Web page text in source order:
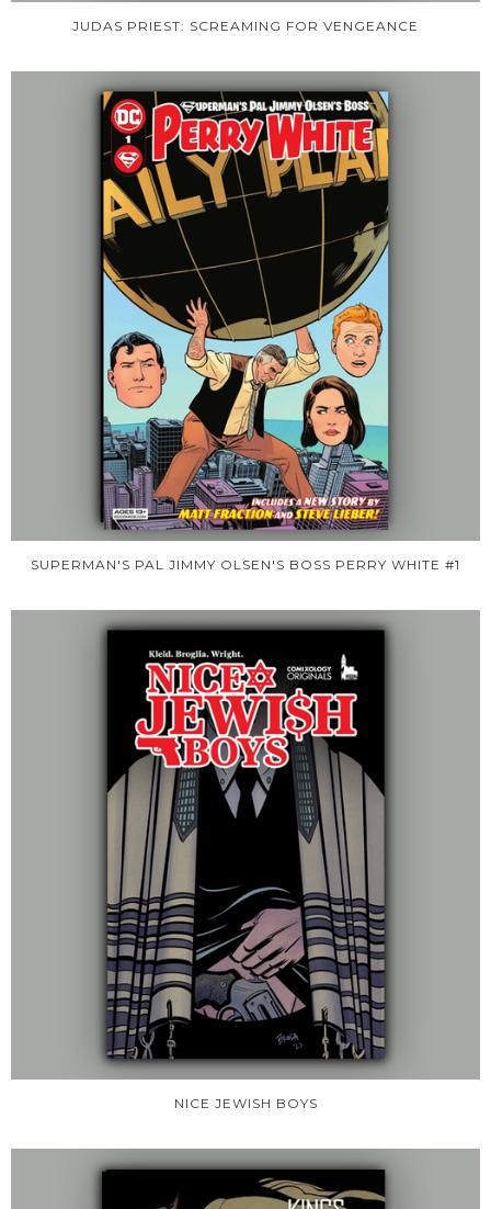
JUDAS PRIEST: SCREAMING FOR VENGEANCE
SUPERMAN'S PAL JIMMY OLSEN'S BOSS PERRY WHITE #1
NICE JEWISH BOYS